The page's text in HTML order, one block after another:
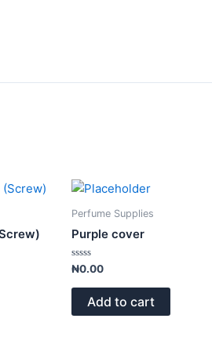
Perfume Supplies
Purple cover
Rated
out
₦0.00
Add to cart